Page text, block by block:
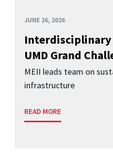
JUNE 26, 2026
Interdisciplinary
UMD Grand
MEII leads team on
infrastructure
READ MORE